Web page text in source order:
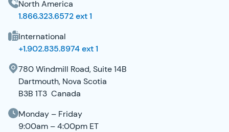
North America
1.866.323.6572 ext 1
International
+1.902.835.8974 ext 1
780 Windmill Road, Suite 14B
Dartmouth, Nova Scotia
B3B 1T3 Canada
Monday – Friday
9:00am – 4:00pm ET